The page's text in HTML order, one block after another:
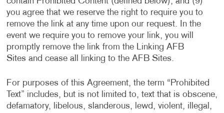
you agree that we reserve the right to require you to
remove the link at any time upon our request. In the
event we require you to remove your link, you will
promptly remove the link from the Linking AFB
Sites and cease all linking to the AFB Sites.
For purposes of this Agreement, the term “Prohibited
Text” includes, but is not limited to, text that is obscene,
defamatory, libelous, slanderous, lewd, violent, illegal,